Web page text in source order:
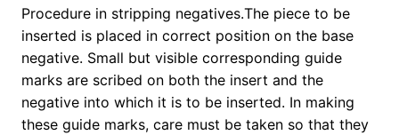
Procedure in stripping negatives.The piece to be
inserted is placed in correct position on the base
negative. Small but visible corresponding guide
marks are scribed on both the insert and the
negative into which it is to be inserted. In making
these guide marks, care must be taken so that they